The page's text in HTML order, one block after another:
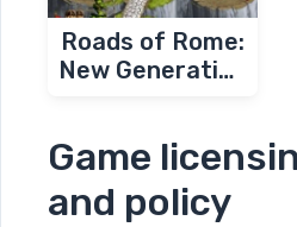
Roads of Rome:
New Generation
Game
and policy